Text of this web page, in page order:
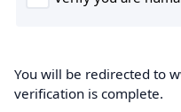
You will be redirected to
verification is complete.